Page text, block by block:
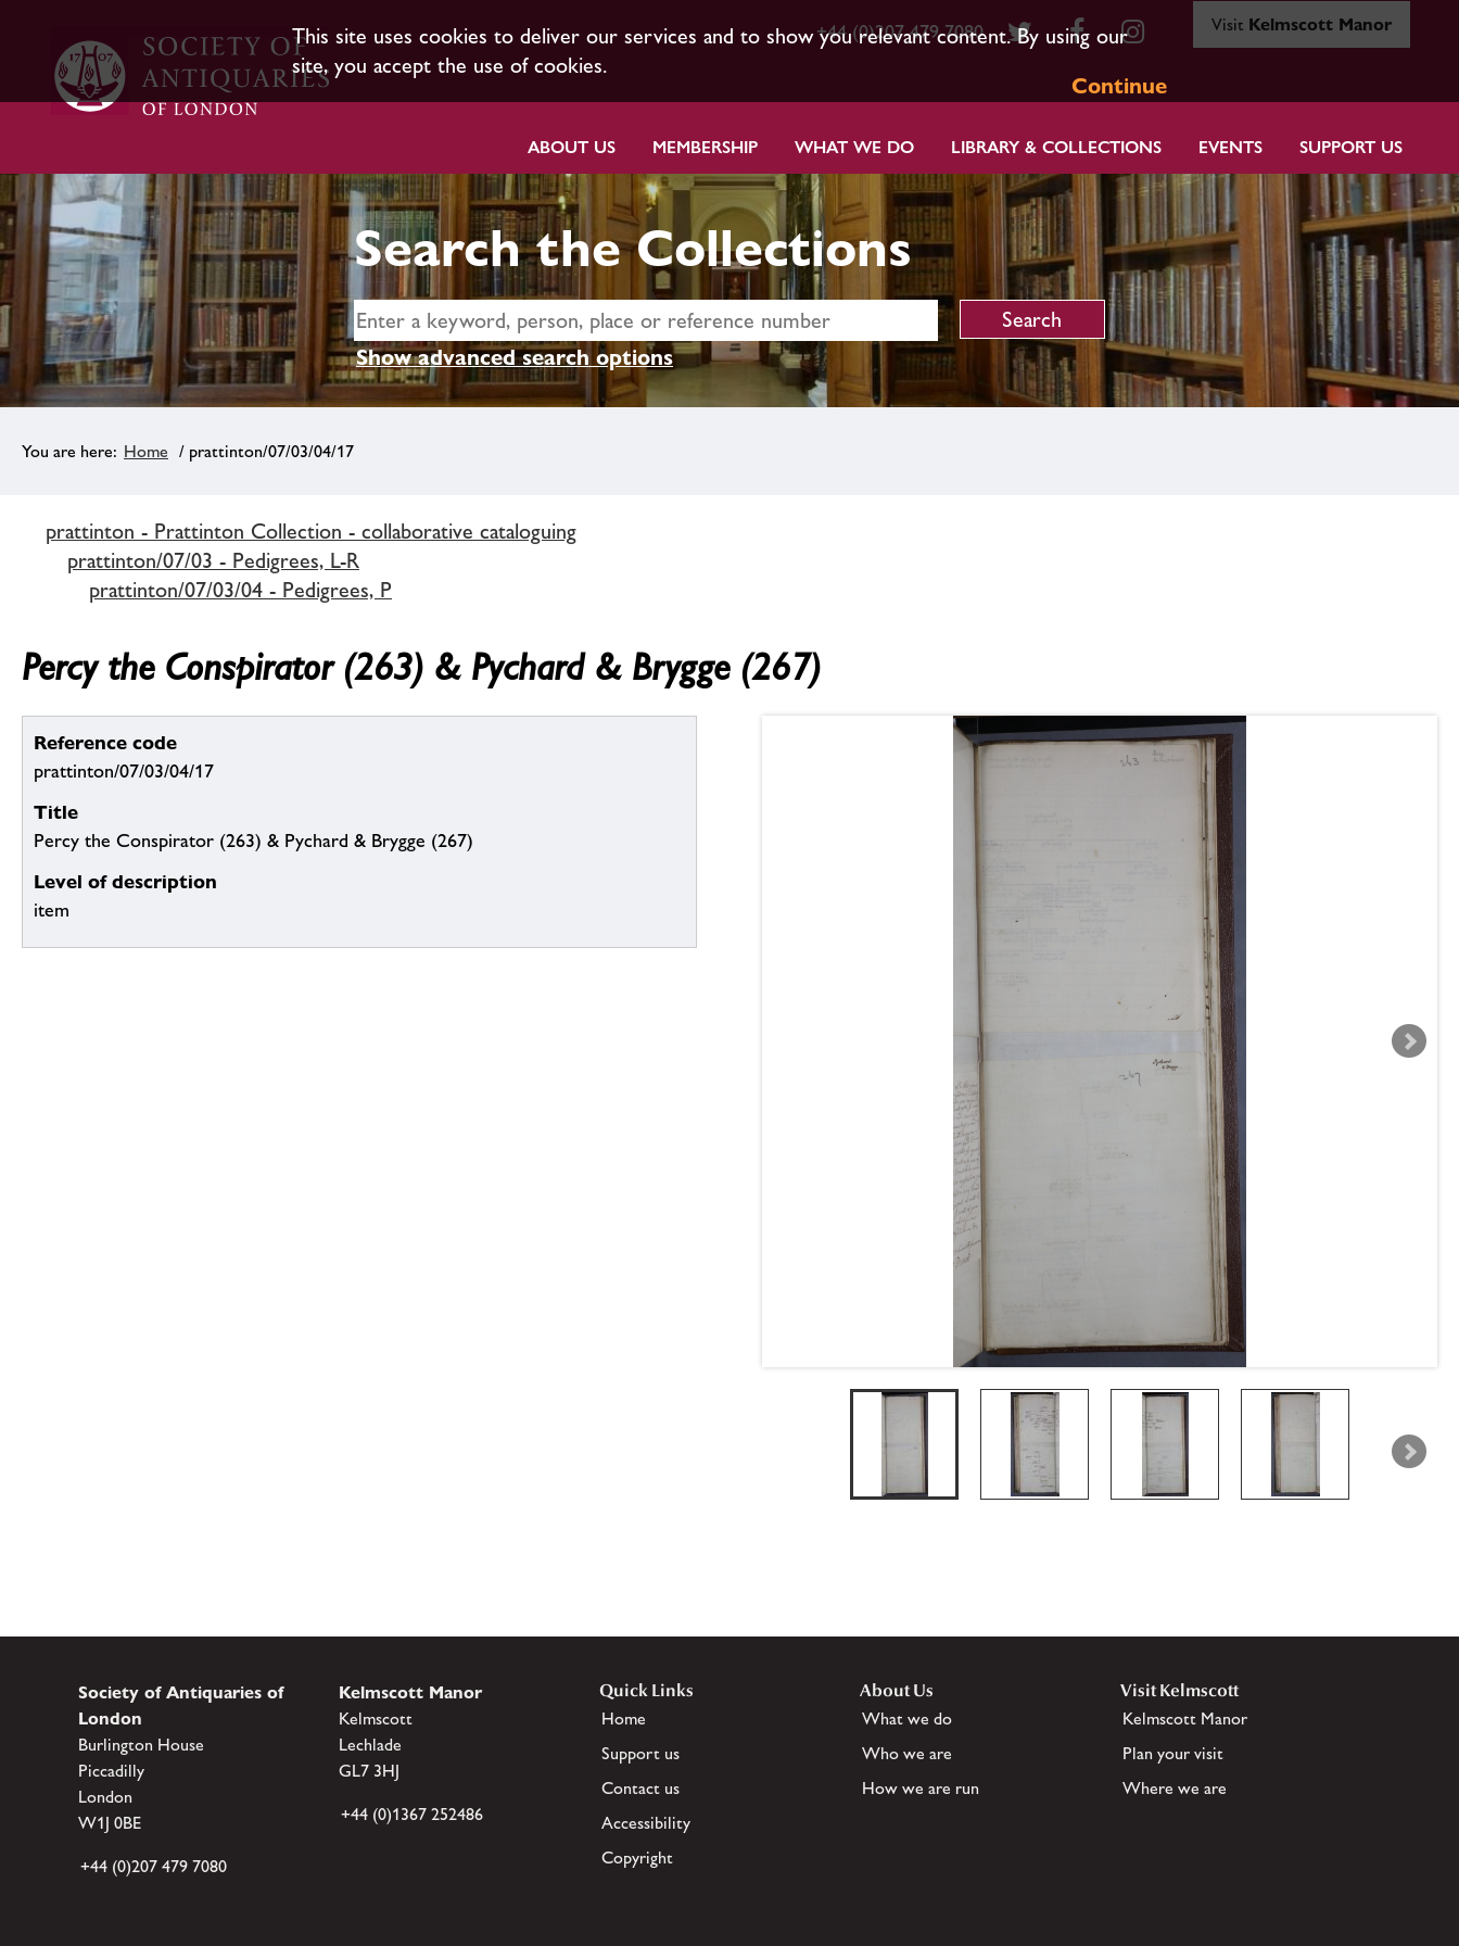
This site uses cookies to deliver our services and to show you relevant content. By using our
site, you accept the use of cookies.
Continue
+44 (0)207 479 7080 Visit Kelmscott Manor
ABOUT US MEMBERSHIP WHAT WE DO LIBRARY & COLLECTIONS EVENTS SUPPORT US
Search the Collections
Show advanced search options
Home / prattinton/07/03/04/17
prattinton - Prattinton Collection - collaborative cataloguing
prattinton/07/03 - Pedigrees, L-R
prattinton/07/03/04 - Pedigrees, P
Percy the Conspirator (263) & Pychard & Brygge (267)
Reference code
prattinton/07/03/04/17
Title
Percy the Conspirator (263) & Pychard & Brygge (267)
Level of description
item
Society of Antiquaries of
London
Burlington House
Piccadilly
London
W1J 0BE
+44 (0)207 479 7080
Kelmscott Manor
Kelmscott
Lechlade
GL7 3HJ
+44 (0)1367 252486
Quick Links
Home
Support us
Contact us
Accessibility
Copyright
About Us
What we do
Who we are
How we are run
Visit Kelmscott
Kelmscott Manor
Plan your visit
Where we are